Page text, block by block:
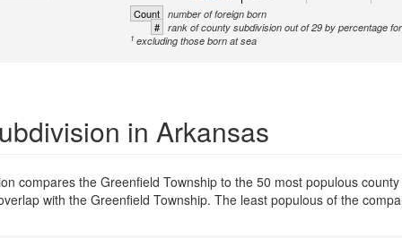
Count number of foreign born
# rank of county subdivision out of 29 by percentage
1 excluding those born at sea
in Arkansas
compares the Greenfield Township to the 50 most populous
with the Greenfield Township. The least populous of the